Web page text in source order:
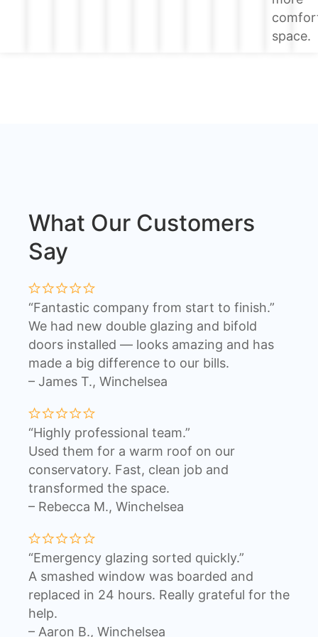
space.
What Our Customers
Say
“Fantastic company from start to finish.”
We had new double glazing and bifold
doors installed — looks amazing and has
made a big difference to our bills.
– James T., Winchelsea
“Highly professional team.”
Used them for a warm roof on our
conservatory. Fast, clean job and
transformed the space.
– Rebecca M., Winchelsea
“Emergency glazing sorted quickly.”
A smashed window was boarded and
replaced in 24 hours. Really grateful for the
help.
– Aaron B., Winchelsea